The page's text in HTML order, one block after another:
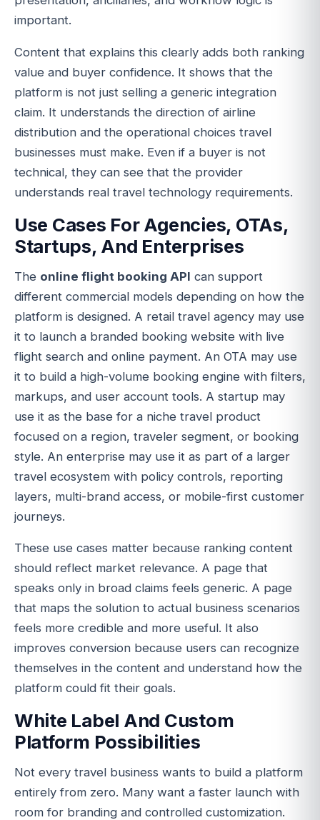
important.
Content that explains this clearly adds both ranking
value and buyer confidence. It shows that the
platform is not just selling a generic integration
claim. It understands the direction of airline
distribution and the operational choices travel
businesses must make. Even if a buyer is not
technical, they can see that the provider
understands real travel technology requirements.
Use Cases For Agencies, OTAs,
Startups, And Enterprises
The online flight booking API can support
different commercial models depending on how the
platform is designed. A retail travel agency may use
it to launch a branded booking website with live
flight search and online payment. An OTA may use
it to build a high-volume booking engine with filters,
markups, and user account tools. A startup may
use it as the base for a niche travel product
focused on a region, traveler segment, or booking
style. An enterprise may use it as part of a larger
travel ecosystem with policy controls, reporting
layers, multi-brand access, or mobile-first customer
journeys.
These use cases matter because ranking content
should reflect market relevance. A page that
speaks only in broad claims feels generic. A page
that maps the solution to actual business scenarios
feels more credible and more useful. It also
improves conversion because users can recognize
themselves in the content and understand how the
platform could fit their goals.
White Label And Custom
Platform Possibilities
Not every travel business wants to build a platform
entirely from zero. Many want a faster launch with
room for branding and controlled customization.